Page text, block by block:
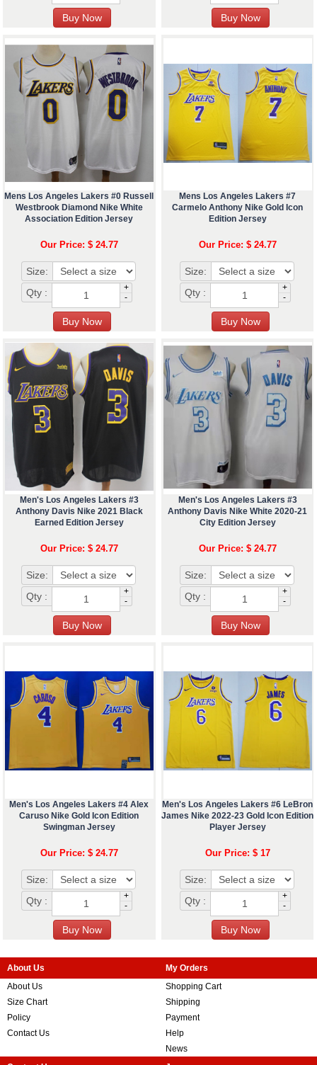
Mens Los Angeles Lakers #0 Russell
Westbrook Diamond Nike White
Association Edition Jersey
Our Price: $ 24.77
Size:
Qty :
+
-
Mens Los Angeles Lakers #7
Carmelo Anthony Nike Gold Icon
Edition Jersey
Our Price: $ 24.77
Size:
Qty :
+
-
Men's Los Angeles Lakers #3
Anthony Davis Nike 2021 Black
Earned Edition Jersey
Our Price: $ 24.77
Size:
Qty :
+
-
Men's Los Angeles Lakers #3
Anthony Davis Nike White 2020-21
City Edition Jersey
Our Price: $ 24.77
Size:
Qty :
+
-
Men's Los Angeles Lakers #4 Alex
Caruso Nike Gold Icon Edition
Swingman Jersey
Our Price: $ 24.77
Size:
Qty :
+
-
Men's Los Angeles Lakers #6 LeBron
James Nike 2022-23 Gold Icon Edition
Player Jersey
Our Price: $ 17
Size:
Qty :
+
-
About Us
About Us
Size Chart
Policy
Contact Us
My Orders
Shopping Cart
Shipping
Payment
Help
News